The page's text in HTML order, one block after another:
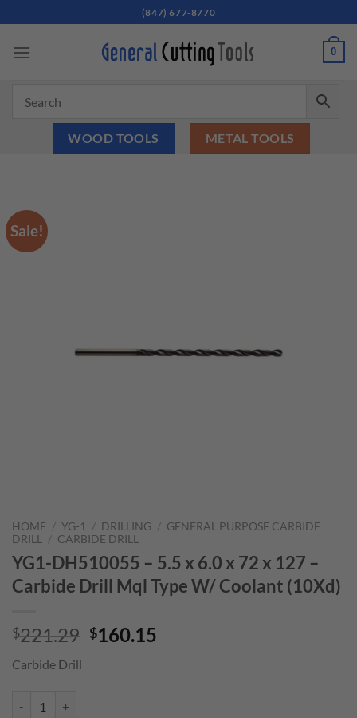
to
content
(847) 677-8770
0
WOOD TOOLS METAL TOOLS
Sale!
HOME / YG-1 / DRILLING / GENERAL PURPOSE CARBIDE
DRILL
/ CARBIDE DRILL
YG1-DH510055 – 5.5 x 6.0 x 72 x 127 –
Carbide Drill Mql Type W/ Coolant (10Xd)
$221.29 Original
$160.15
Carbide Drill